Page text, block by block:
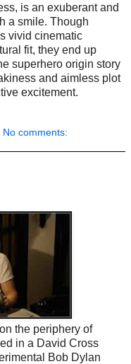
is an exuberant and
a smile. Though
vivid cinematic
fit, they end up
superhero origin story
and aimless plot
excitement.
No comments:
the periphery of
in a David Cross
Bob Dylan